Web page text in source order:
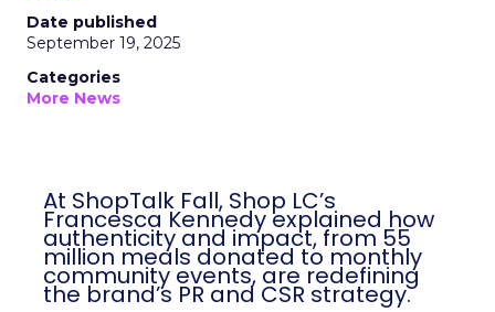
Date published
September 19, 2025
Categories
More News
At ShopTalk Fall, Shop LC’s
Francesca Kennedy explained how
authenticity and impact, from 55
million meals donated to monthly
community events, are redefining
the brand’s PR and CSR strategy.